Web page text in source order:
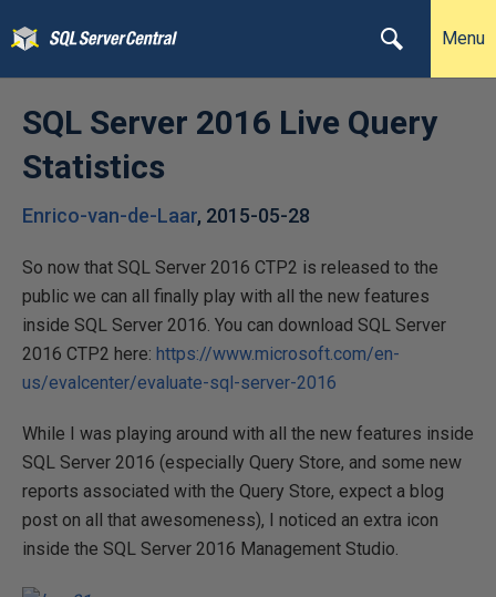
Menu
SQL Server 2016 Live Query
Statistics
Enrico-van-de-Laar, 2015-05-28
So now that SQL Server 2016 CTP2 is released to the
public we can all finally play with all the new features
inside SQL Server 2016. You can download SQL Server
2016 CTP2 here: https://www.microsoft.com/en-
us/evalcenter/evaluate-sql-server-2016
While I was playing around with all the new features inside
SQL Server 2016 (especially Query Store, and some new
reports associated with the Query Store, expect a blog
post on all that awesomeness), I noticed an extra icon
inside the SQL Server 2016 Management Studio.